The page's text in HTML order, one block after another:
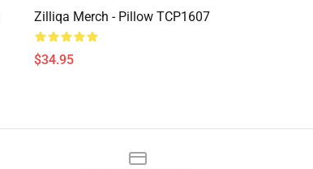
Zilliqa Merch - Pillow TCP1607
$34.95